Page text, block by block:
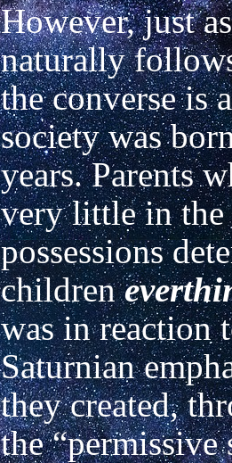
However, just
naturally
the converse is
society was
years. Parents
very little in
possessions
children
was in reaction
Saturnian
they created,
the